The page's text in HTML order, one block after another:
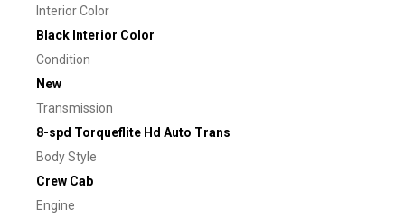
Interior Color
Black Interior Color
Condition
New
Transmission
8-spd Torqueflite Hd Auto Trans
Body Style
Crew Cab
Engine